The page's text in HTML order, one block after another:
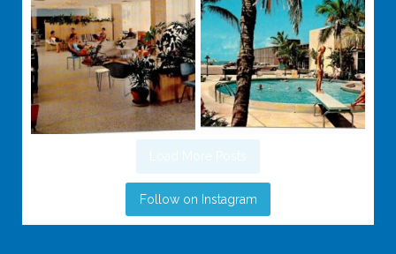
Follow on Instagram